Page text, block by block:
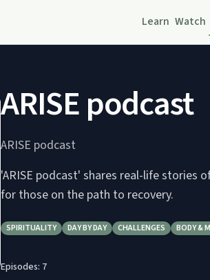
Learn Watch
ARISE podcast
ARISE podcast
'ARISE podcast' shares real-life stories
for those on the path to recovery.
SPIRITUALITY DAY BY DAY CHALLENGES BODY &
Episodes: 7